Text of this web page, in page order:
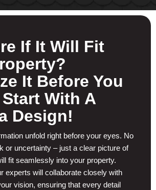
If It Will Fit
It Before You
With A
Design!
unfold right before your eyes. No
or uncertainty – just a clear picture of
fit seamlessly into your property.
experts will collaborate closely with
vision, ensuring that every detail